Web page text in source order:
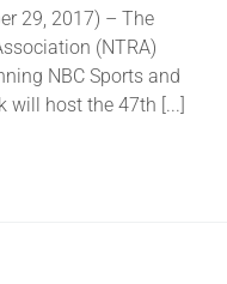
29, 2017) – The
(NTRA)
NBC Sports and
will host the 47th [...]